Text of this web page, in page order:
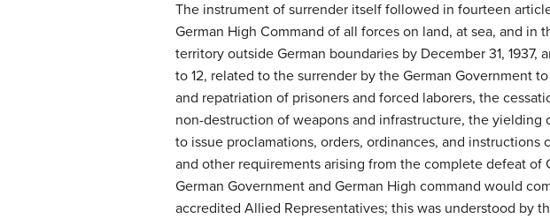
The instrument of surrender itself followed in fourteen
German High Command of all forces on land, at sea, and
territory outside German boundaries by December 31,
to 12, related to the surrender by the German Government
and repatriation of prisoners and forced laborers, the
non-destruction of weapons and infrastructure, the
to issue proclamations, orders, ordinances, and
and other requirements arising from the complete defeat of
German Government and German High command would
accredited Allied Representatives; this was understood by